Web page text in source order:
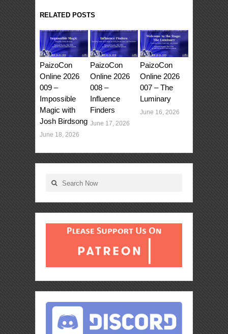
RELATED POSTS
PaizoCon
Online 2026
009 –
Impossible
Magic with
Josh Birdsong
June 18, 2026
PaizoCon
Online 2026
008 –
Influence
Finders
June 17, 2026
PaizoCon
Online 2026
007 – The
Luminary
June 16, 2026